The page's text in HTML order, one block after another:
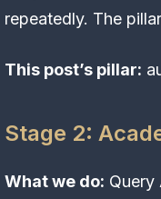
repeatedly. The
This post’s pillar:
Stage 2:
What we do: Query